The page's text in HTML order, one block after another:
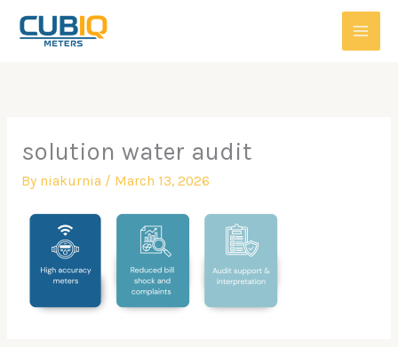
Skip
solution water audit
By niakurnia / March 13, 2026